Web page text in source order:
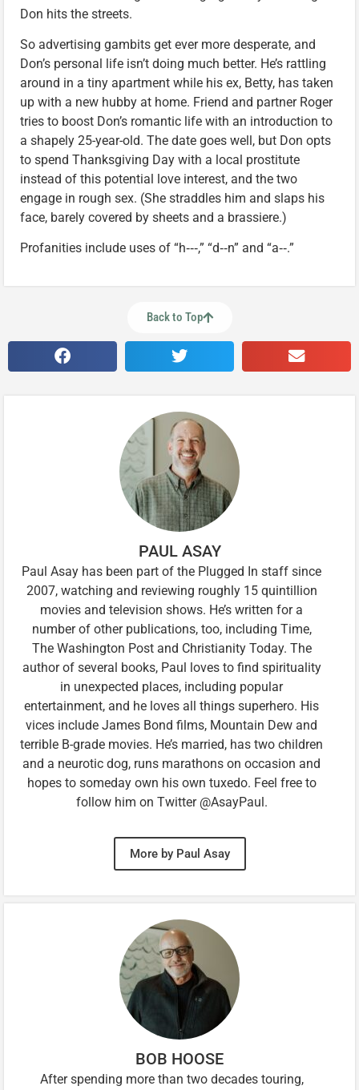
Don hits the streets.
So advertising gambits get ever more desperate, and
Don’s personal life isn’t doing much better. He’s rattling
around in a tiny apartment while his ex, Betty, has taken
up with a new hubby at home. Friend and partner Roger
tries to boost Don’s romantic life with an introduction to
a shapely 25-year-old. The date goes well, but Don opts
to spend Thanksgiving Day with a local prostitute
instead of this potential love interest, and the two
engage in rough sex. (She straddles him and slaps his
face, barely covered by sheets and a brassiere.)
Profanities include uses of “h‑‑‑,” “d‑‑n” and “a‑‑.”
Back to Top
PAUL ASAY
Paul Asay has been part of the Plugged In staff since
2007, watching and reviewing roughly 15 quintillion
movies and television shows. He’s written for a
number of other publications, too, including Time,
The Washington Post and Christianity Today. The
author of several books, Paul loves to find spirituality
in unexpected places, including popular
entertainment, and he loves all things superhero. His
vices include James Bond films, Mountain Dew and
terrible B-grade movies. He’s married, has two children
and a neurotic dog, runs marathons on occasion and
hopes to someday own his own tuxedo. Feel free to
follow him on Twitter @AsayPaul.
More by Paul Asay
BOB HOOSE
After spending more than two decades touring,